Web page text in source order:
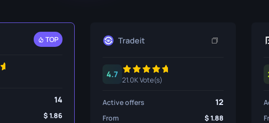
TOP
14
1.86
Tradeit
4.7
21.0K Vote(s)
Active offers 12
From 1.88